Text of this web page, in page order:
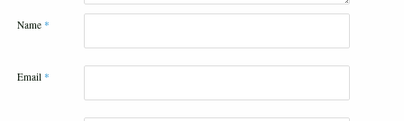
Name *
Email *